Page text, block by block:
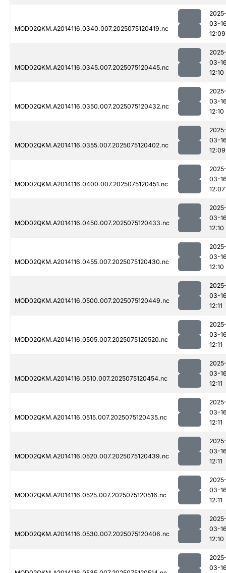
MOD02QKM.A2014116.0340.007.2025075120419.nc
03-
12:09
MOD02QKM.A2014116.0345.007.2025075120445.nc
03-
12:10
MOD02QKM.A2014116.0350.007.2025075120432.nc
03-
12:10
MOD02QKM.A2014116.0355.007.2025075120402.nc
03-
12:09
MOD02QKM.A2014116.0400.007.2025075120451.nc
03-
12:07
MOD02QKM.A2014116.0450.007.2025075120433.nc
03-
12:10
MOD02QKM.A2014116.0455.007.2025075120430.nc
03-
12:10
MOD02QKM.A2014116.0500.007.2025075120449.nc
03-
12:11
MOD02QKM.A2014116.0505.007.2025075120520.nc
03-
12:11
MOD02QKM.A2014116.0510.007.2025075120454.nc
03-
12:11
MOD02QKM.A2014116.0515.007.2025075120435.nc
03-
12:11
MOD02QKM.A2014116.0520.007.2025075120439.nc
03-
12:11
MOD02QKM.A2014116.0525.007.2025075120516.nc
03-
12:11
MOD02QKM.A2014116.0530.007.2025075120406.nc
03-
12:10
03-